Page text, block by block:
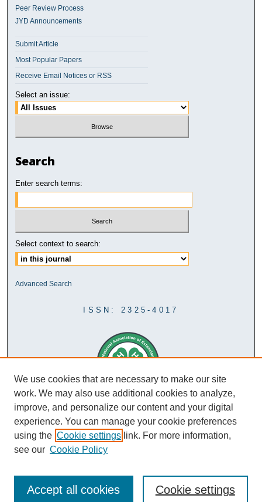
Peer Review Process
JYD Announcements
Submit Article
Most Popular Papers
Receive Email Notices or RSS
Select an issue:
Search
Enter search terms:
Select context to search:
Advanced Search
ISSN: 2325-4017
We use cookies that are necessary to make our site
work. We may also use additional cookies to analyze,
improve, and personalize our content and your digital
experience. You can manage your cookie preferences
using the Cookie settings link. For more information,
see our Cookie Policy
Cookie settings
Accept all cookies